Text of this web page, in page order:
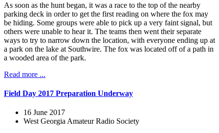
As soon as the hunt began, it was a race to the top of the nearby
parking deck in order to get the first reading on where the fox may
be hiding. Some groups were able to pick up a very faint signal, but
others were unable to hear it. The teams then went their separate
ways to try to narrow down the location, with everyone ending up at
a park on the lake at Southwire. The fox was located off of a path in
a wooded area of the park.
Read more ...
Field Day 2017 Preparation Underway
16 June 2017
West Georgia Amateur Radio Society